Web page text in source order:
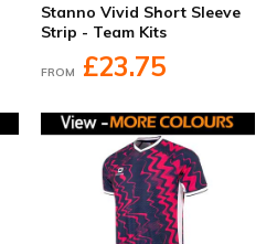
Stanno Vivid Short Sleeve
Strip - Team Kits
FROM £23.75